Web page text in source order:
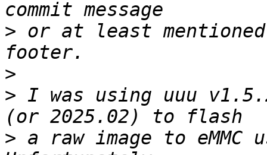
> or at least
>
> I was using uuu
> a raw image to